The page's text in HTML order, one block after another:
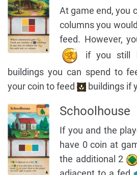
At game end, you
columns you
feed. However,
if you still
buildings you can spend to
your coin to feed
buildings if
Schoolhouse
If you and the
have 0 coin at
the additional 2